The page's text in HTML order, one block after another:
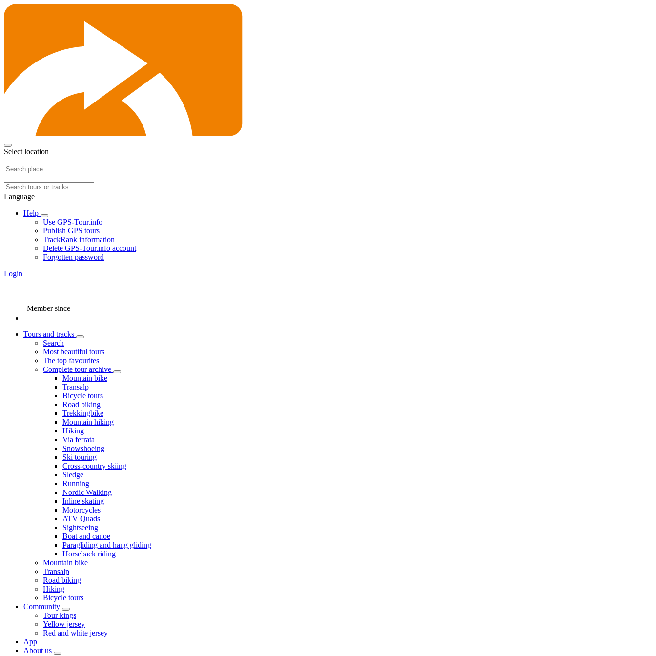
Select location
Language
Help
Use GPS-Tour.info
Publish GPS tours
TrackRank information
Delete GPS-Tour.info account
Forgotten password
Login
Member since
Tours and tracks
Search
Most beautiful tours
The top favourites
Complete tour archive
Mountain bike
Transalp
Bicycle tours
Road biking
Trekkingbike
Mountain hiking
Hiking
Via ferrata
Snowshoeing
Ski touring
Cross-country skiing
Sledge
Running
Nordic Walking
Inline skating
Motorcycles
ATV Quads
Sightseeing
Boat and canoe
Paragliding and hang gliding
Horseback riding
Mountain bike
Transalp
Road biking
Hiking
Bicycle tours
Community
Tour kings
Yellow jersey
Red and white jersey
App
About us